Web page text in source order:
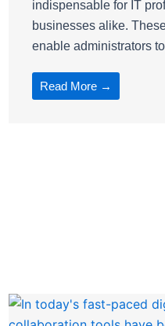
indispensable for IT
businesses alike.
enable administrators
Read More →